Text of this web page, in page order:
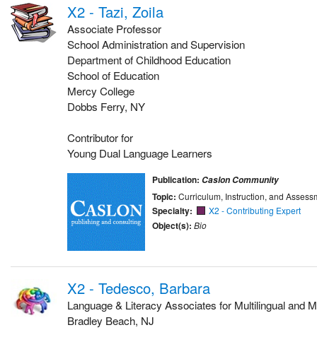
X2 - Tazi, Zoila
Associate Professor
School Administration and Supervision
Department of Childhood Education
School of Education
Mercy College
Dobbs Ferry, NY
Contributor for
Young Dual Language Learners
Publication: Caslon Community
Topic: Curriculum, Instruction, and
Specialty: X2 - Contributing Expert
Object(s): Bio
X2 - Tedesco, Barbara
Language & Literacy Associates for Multilingual and
Bradley Beach, NJ